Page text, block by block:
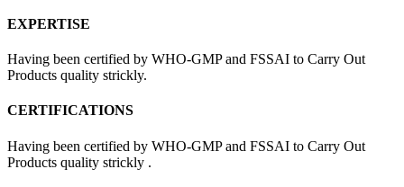
EXPERTISE
Having been certified by WHO-GMP and FSSAI to Carry Out
Products quality strickly.
CERTIFICATIONS
Having been certified by WHO-GMP and FSSAI to Carry Out
Products quality strickly .